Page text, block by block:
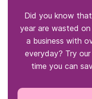
Did you know
year are wasted
a business with
everyday? Try
time you can